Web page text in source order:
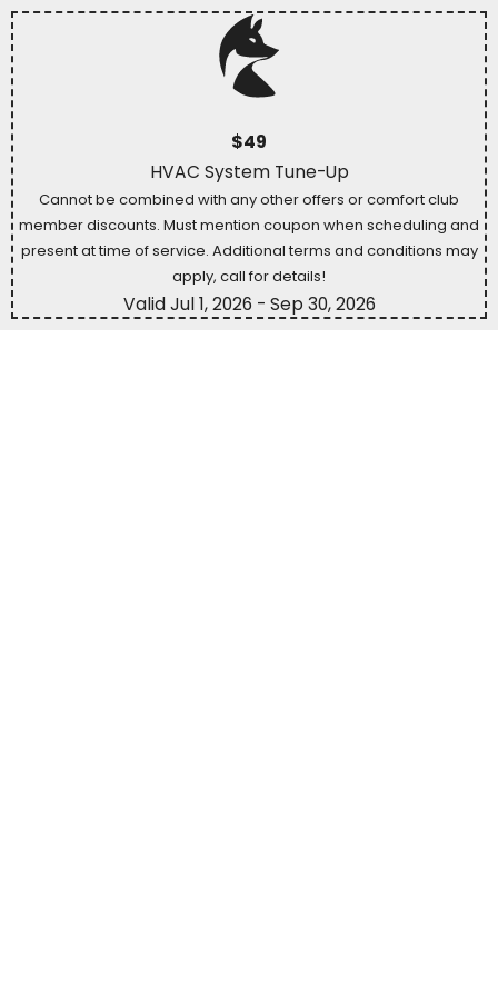
$49
HVAC System Tune-Up
Cannot be combined with any other offers or comfort club
member discounts. Must mention coupon when scheduling and
present at time of service. Additional terms and conditions may
apply, call for details!
Valid Jul 1, 2026 - Sep 30, 2026